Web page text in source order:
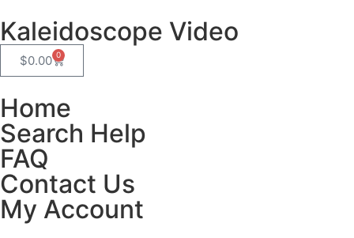
Kaleidoscope Video
$0.00 0
Home
Search Help
FAQ
Contact Us
My Account